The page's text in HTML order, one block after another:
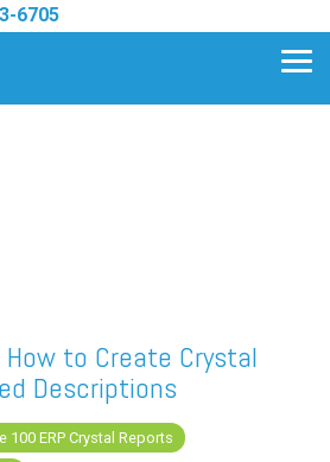
6705
Partner
One
How to Create Crystal
Descriptions
100 ERP Crystal Reports